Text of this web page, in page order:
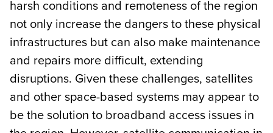
harsh conditions and remoteness of the region
not only increase the dangers to these physical
infrastructures but can also make maintenance
and repairs more difficult, extending
disruptions. Given these challenges, satellites
and other space-based systems may appear to
be the solution to broadband access issues in